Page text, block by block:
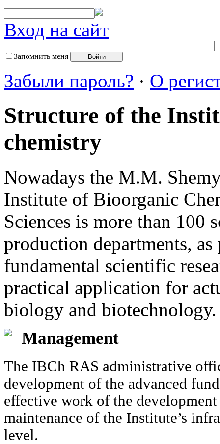
Вход на сайт
Запомнить меня
Забыли пароль? · О
Structure of the
chemistry
Nowadays the M.M.
Institute of Bioorganic
Sciences is more than 100
production departments,
fundamental scientific
practical application for
biology and biotechnology.
Management
The IBCh RAS administrative
development of the advanced
effective work of the
maintenance of the Institute’s
level.